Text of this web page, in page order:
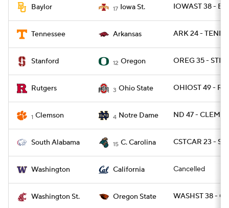
Baylor 17 Iowa St. IOWAST 38 -
Tennessee Arkansas ARK 24 - TENN
Stanford 12 Oregon OREG 35 -
Rutgers 3 Ohio State OHIOST 49 -
1 Clemson 4 Notre Dame ND 47 - CLEM
South Alabama 15 C. Carolina CSTCAR 23 -
Washington California Cancelled
Washington St. Oregon State WASHST 38 -